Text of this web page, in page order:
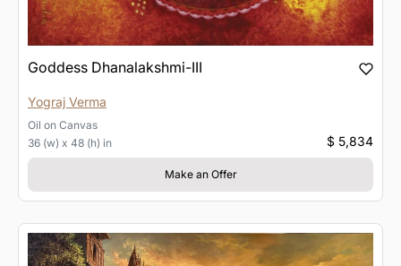
Goddess Dhanalakshmi-III
Yograj Verma
Oil on Canvas
36 (w) x 48 (h) in
$ 5,834
Make an Offer